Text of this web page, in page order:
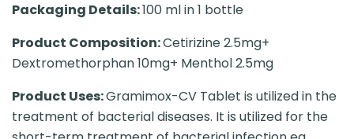
Packaging Details:100 ml in 1 bottle
Product Composition:Cetirizine 2.5mg+
Dextromethorphan 10mg+ Menthol 2.5mg
Product Uses:Gramimox-CV Tablet is utilized in the
treatment of bacterial diseases. It is utilized for the